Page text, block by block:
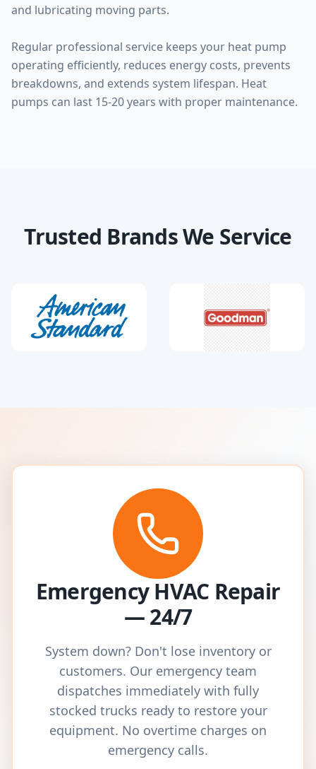
and lubricating moving parts.
Regular professional service keeps your heat pump
operating efficiently, reduces energy costs, prevents
breakdowns, and extends system lifespan. Heat
pumps can last 15-20 years with proper maintenance.
Trusted Brands We Service
Emergency HVAC Repair
— 24/7
System down? Don't lose inventory or
customers. Our emergency team
dispatches immediately with fully
stocked trucks ready to restore your
equipment. No overtime charges on
emergency calls.